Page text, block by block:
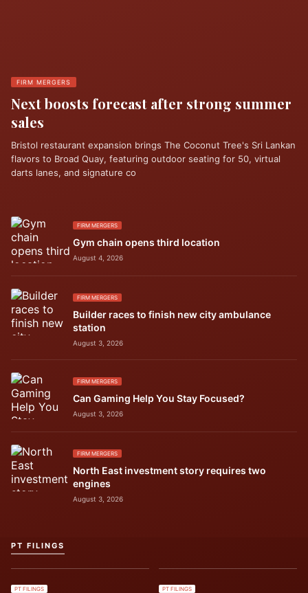
FIRM MERGERS
Next boosts forecast after strong summer
sales
Bristol restaurant expansion brings The Coconut Tree's Sri Lankan
flavors to Broad Quay, featuring outdoor seating for 50, virtual
darts lanes, and signature co
FIRM MERGERS
Gym chain opens third location
August 4, 2026
FIRM MERGERS
Builder races to finish new city ambulance
station
August 3, 2026
FIRM MERGERS
Can Gaming Help You Stay Focused?
August 3, 2026
FIRM MERGERS
North East investment story requires two
engines
August 3, 2026
PT FILINGS
PT FILINGS PT FILINGS